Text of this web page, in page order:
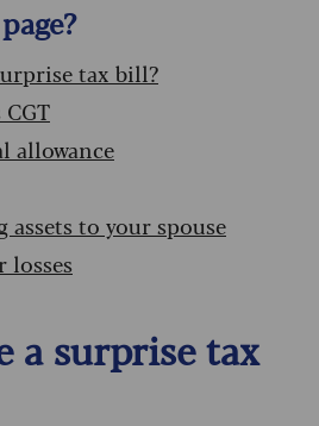
tax bill?
allowance
to your spouse
losses
a surprise tax